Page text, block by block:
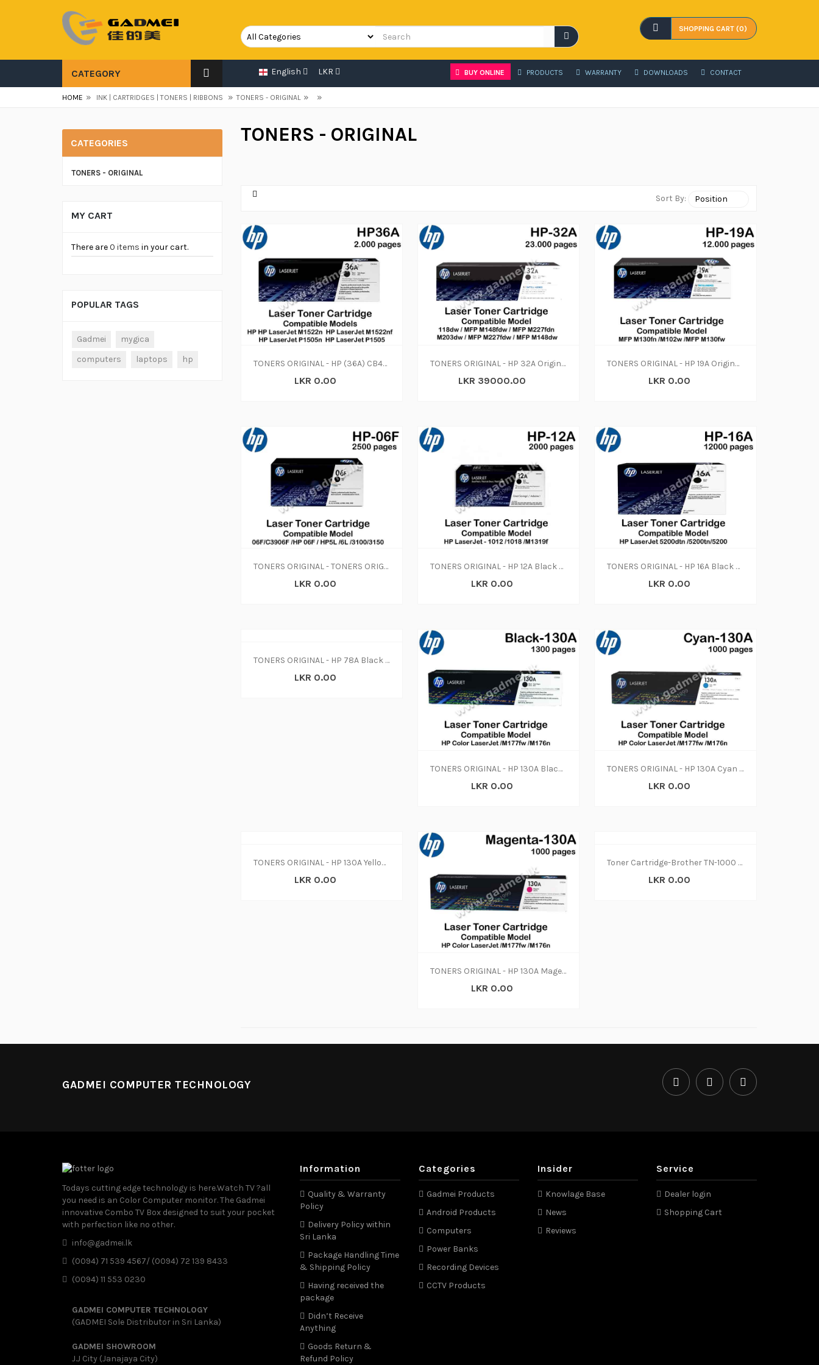
SHOPPING CART (0)
CATEGORY English LKR BUY ONLINE PRODUCTS WARRANTY DOWNLOADS CONTACT
HOME » INK | CARTRIDGES | TONERS | RIBBONS » TONERS - ORIGINAL » »
CATEGORIES
TONERS - ORIGINAL
MY CART
There are0 items in your cart.
POPULAR TAGS
Gadmei
mygica
computers
laptops hp
TONERS - ORIGINAL
Sort By:
TONERS ORIGINAL - HP (36A) CB436A Cartridge (N-W)
LKR 0.00
TONERS ORIGINAL - HP 32A Original LaserJet Imaging Drum, CF232A (N-W)
LKR 39000.00
TONERS ORIGINAL - HP 19A Original LaserJet Imaging Drum, CF219A (N-W)
LKR 0.00
TONERS ORIGINAL - TONERS ORIGINAL - HP 06F - black - original - LaserJet - toner cartridge (C3906F) (N-W)
LKR 0.00
TONERS ORIGINAL - HP 12A Black Original LaserJet Toner Cartridge, Q2612A (N-W)
LKR 0.00
TONERS ORIGINAL - HP 16A Black Original LaserJet Toner Cartridge, Q7516A (N-W)
LKR 0.00
TONERS ORIGINAL - HP 78A Black Original LaserJet Toner Cartridge, CE278A (N-W)
LKR 0.00
TONERS ORIGINAL - HP 130A Black Original LaserJet Toner Cartridge, CF350A (N-W)
LKR 0.00
TONERS ORIGINAL - HP 130A Cyan Original LaserJet Toner Cartridge, CF351A (N-W)
LKR 0.00
TONERS ORIGINAL - HP 130A Yellow Original LaserJet Toner Cartridge, CF352A (N-W)
LKR 0.00
TONERS ORIGINAL - HP 130A Magenta Original LaserJet Toner Cartridge, CF353A (N-W)
LKR 0.00
Toner Cartridge-Brother TN-1000 (N-W)
LKR 0.00
GADMEI COMPUTER TECHNOLOGY
Todays cutting edge technology is here.Watch TV ?all
you need is an Color Computer monitor. The Gadmei
innovative Combo TV Box designed to suit your pocket
with perfection like no other.
info@gadmei.lk
(0094) 71 539 4567/ (0094) 72 139 8433
(0094) 11 553 0230
GADMEI COMPUTER TECHNOLOGY
(GADMEI Sole Distributor in Sri Lanka)
GADMEI SHOWROOM
J.J City (Janajaya City)
Information
Quality & Warranty
Policy
Delivery Policy within
Sri Lanka
Package Handling Time
& Shipping Policy
Having received the
package
Didn’t Receive
Anything
Goods Return &
Refund Policy
Categories
Gadmei Products
Android Products
Computers
Power Banks
Recording Devices
CCTV Products
Insider
Knowlage Base
News
Reviews
Service
Dealer login
Shopping Cart